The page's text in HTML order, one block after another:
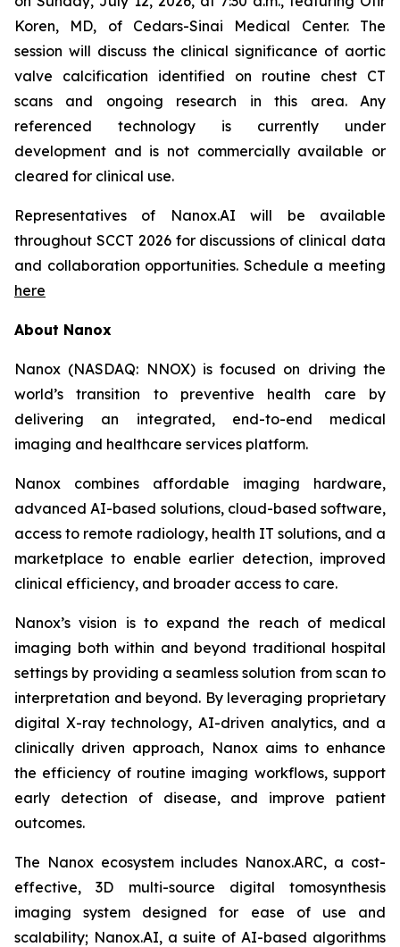
Koren, MD, of Cedars-Sinai Medical Center. The
session will discuss the clinical significance of aortic
valve calcification identified on routine chest CT
scans and ongoing research in this area. Any
referenced technology is currently under
development and is not commercially available or
cleared for clinical use.
Representatives of Nanox.AI
will be available
throughout SCCT 2026 for discussions of clinical data
and collaboration opportunities. Schedule a meeting
here
About Nanox
Nanox (NASDAQ: NNOX) is focused on driving the
world’s transition to preventive health care by
delivering an integrated, end-to-end medical
imaging and healthcare services platform.
Nanox combines affordable imaging hardware,
advanced AI-based solutions, cloud-based software,
access to remote radiology, health IT solutions, and a
marketplace to enable earlier detection, improved
clinical efficiency, and broader access to care.
Nanox’s vision is to expand the reach of medical
imaging both within and beyond traditional hospital
settings by providing a seamless solution from scan to
interpretation and beyond. By leveraging proprietary
digital X-ray technology, AI-driven analytics, and a
clinically driven approach, Nanox aims to enhance
the efficiency of routine imaging workflows, support
early detection of disease, and improve patient
outcomes.
The Nanox ecosystem includes Nanox.ARC, a cost-
effective, 3D multi-source digital tomosynthesis
imaging system designed for ease of use and
scalability; Nanox.AI, a suite of AI-based algorithms